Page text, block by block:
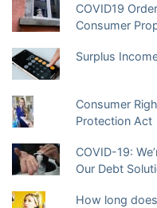
COVID19
Consumer
Surplus
Consumer
Protection Act
COVID-19:
Our Debt
How long